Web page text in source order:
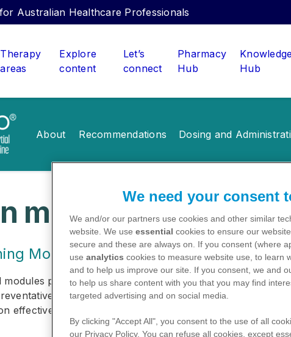
Australian Healthcare Professionals
Therapy
areas
Explore
content
Let’s
connect
Pharmacy
Hub
Hub
About Recommendations Dosing and
modules
Modules
modules provide healthcare professionals with a concise
strategy. They also support confident,
effectiveness and safety.
We need your consent
We and/or our partners use cookies and other similar
website. We use essential cookies to ensure our
secure and these are always on. If you consent (where
use analytics cookies to measure website use, to learn
and to help us improve our site. If you consent, we and
to help us share content with you that you may find
targeted advertising and on social media.
By clicking "Accept All", you consent to the use of all
our Privacy Policy. You can refuse all cookies, except